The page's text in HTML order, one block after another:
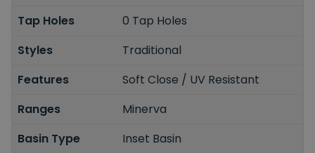
Tap Holes
0 Tap Holes
Styles
Traditional
Features
Soft Close / UV Resistant
Ranges
Minerva
Basin Type
Inset Basin